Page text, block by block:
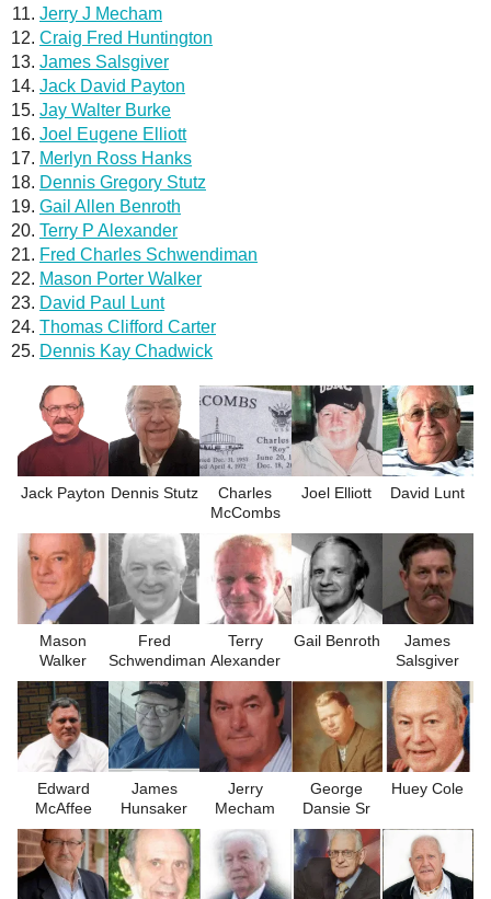
Jerry J Mecham
Craig Fred Huntington
James Salsgiver
Jack David Payton
Jay Walter Burke
Joel Eugene Elliott
Merlyn Ross Hanks
Dennis Gregory Stutz
Gail Allen Benroth
Terry P Alexander
Fred Charles Schwendiman
Mason Porter Walker
David Paul Lunt
Thomas Clifford Carter
Dennis Kay Chadwick
Jack Payton Dennis Stutz
Charles
McCombs
Joel Elliott David Lunt
Mason
Walker
Fred
Schwendiman
Terry
Alexander
Gail Benroth
James
Salsgiver
Edward
McAffee
James
Hunsaker
Jerry
Mecham
George
Dansie Sr
Huey Cole